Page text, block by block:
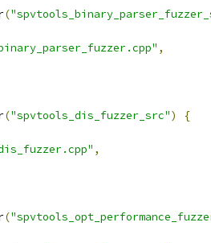
(
,
("spvtools_dis_fuzzer_src")
{
,
(